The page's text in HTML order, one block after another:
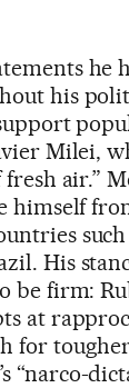
he
his
Milei,
air.”
himself
His
be firm:
at
for
“narco-